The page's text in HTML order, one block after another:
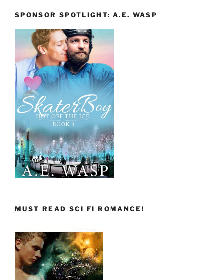
SPONSOR SPOTLIGHT: A.E. WASP
MUST READ SCI FI ROMANCE!